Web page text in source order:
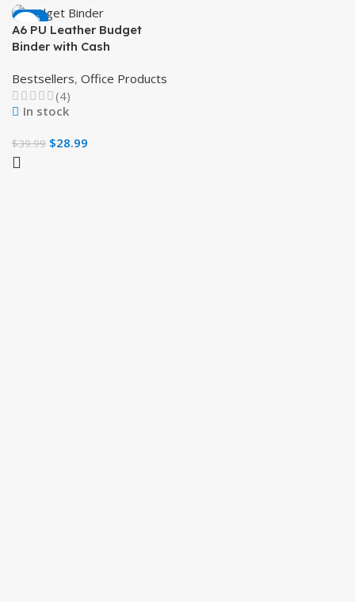
-28%
A6 PU Leather Budget
Binder with Cash
Pockets (Pink)
Bestsellers, Office Products
(4)
In stock
$39.99 $28.99